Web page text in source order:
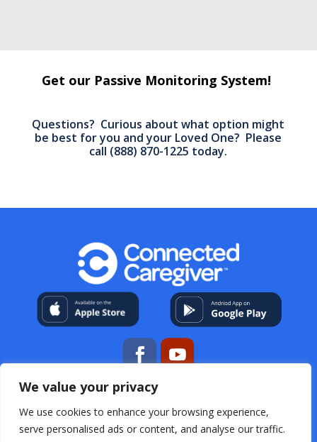
We value your privacy
We use cookies to enhance your browsing experience,
serve personalised ads or content, and analyse our traffic.
Get our Passive Monitoring System!
Questions? Curious about what option might
be best for you and your Loved One? Please
call (888) 870-1225 today.
My Account About Us
ResourcesFor Professional CaregiversOpen Source
AcknowledgementsTerms & Conditions
Privacy